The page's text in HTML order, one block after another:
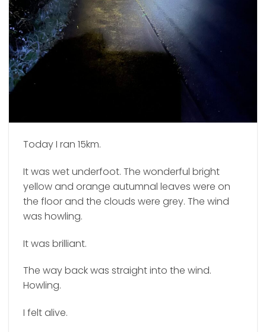
Today I ran 15km.
It was wet underfoot. The wonderful bright
yellow and orange autumnal leaves were on
the floor and the clouds were grey. The wind
was howling.
It was brilliant.
The way back was straight into the wind.
Howling.
I felt alive.